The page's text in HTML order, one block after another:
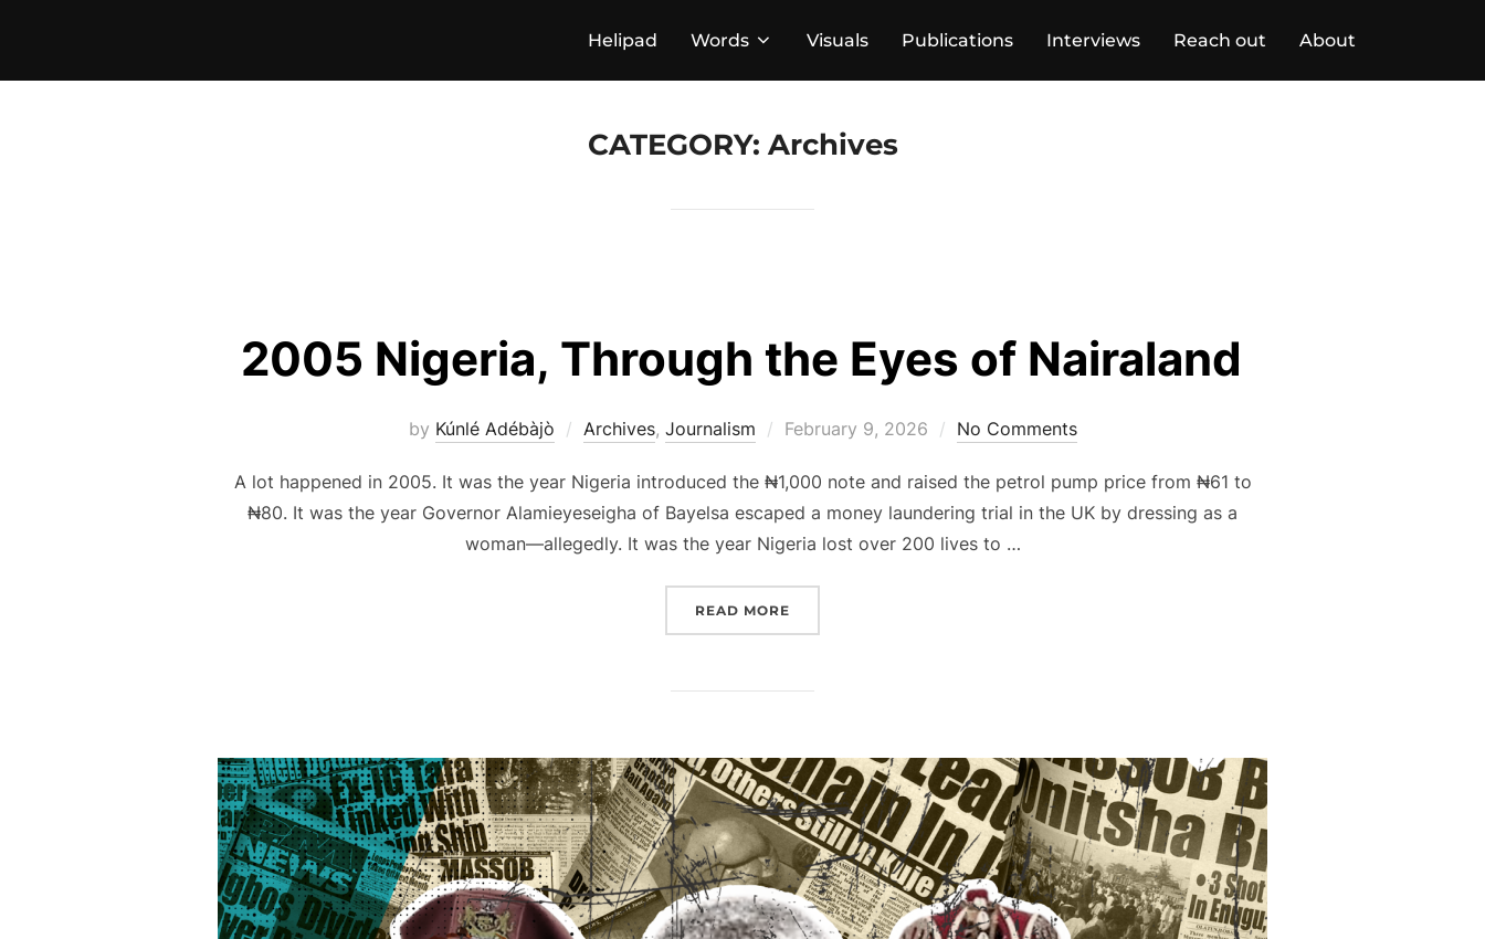
content
Helipad Words Visuals Publications Interviews Reach out About
CATEGORY: Archives
2005 Nigeria, Through the Eyes of Nairaland
by Kúnlé Adébàjò Archives, Journalism
Posted
February 9, 2026 No Comments
A lot happened in 2005. It was the year Nigeria introduced the ₦1,000 note and raised the petrol pump price from ₦61 to
₦80. It was the year Governor Alamieyeseigha of Bayelsa escaped a money laundering trial in the UK by dressing as a
woman—allegedly. It was the year Nigeria lost over 200 lives to …
READ MORE